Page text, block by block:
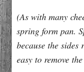
(As with many
spring form pan.
because the sides
easy to remove